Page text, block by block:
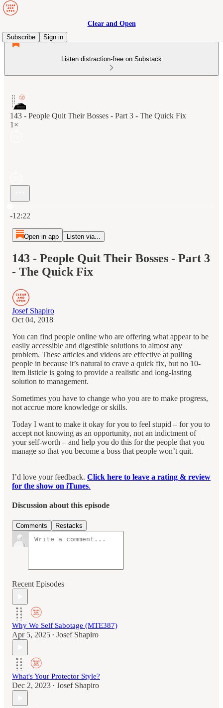
Clear and Open
Subscribe
Sign in
Listen distraction-free on Substack
143 - People Quit Their Bosses - Part 3 - The Quick Fix
1×
-12:22
Open in app Listen via...
143 - People Quit Their Bosses - Part 3
- The Quick Fix
Josef Shapiro
Oct 04, 2018
You can find people online who are offering what appear to be
easily accessible and digestible solutions to almost any
problem. These articles and videos are effective at pulling
people in because it’s natural to crave a quick fix, but no 10-
item listicle is going to provide a realistic and long-lasting
solution to management.
Sometimes you have to change who you are to make progress,
not accrue more knowledge or skills.
Today I want to make it okay for you to feel stupid – for you to
accept not knowing as an opportunity, not an indictment of
your self-worth – and help you do this for the people that you
manage so that you become a boss that people won’t quit.
I’d love your feedback. Click here to leave a rating & review
for the show on iTunes.
Discussion about this episode
Comments Restacks
Recent Episodes
Why We Self Sabotage (MTE387)
Apr 5, 2025 • Josef Shapiro
What's Your Protector Style?
Dec 2, 2023 • Josef Shapiro